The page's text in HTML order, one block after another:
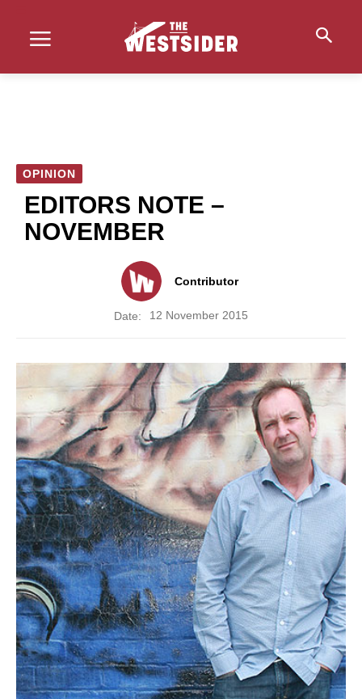
OPINION
EDITORS NOTE –
NOVEMBER
Contributor
Date: 12 November 2015